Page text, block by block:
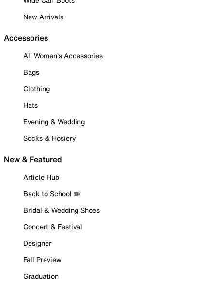
New Arrivals
Accessories
All Women's Accessories
Bags
Clothing
Hats
Evening & Wedding
Socks & Hosiery
New & Featured
Article Hub
Back to School ✏️
Bridal & Wedding Shoes
Concert & Festival
Designer
Fall Preview
Graduation